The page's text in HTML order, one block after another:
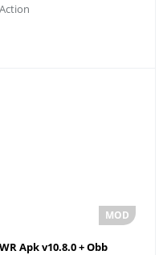
Android
Action
WR Apk v10.8.0 + Obb